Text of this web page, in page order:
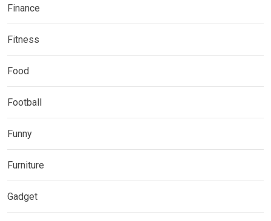
Finance
Fitness
Food
Football
Funny
Furniture
Gadget